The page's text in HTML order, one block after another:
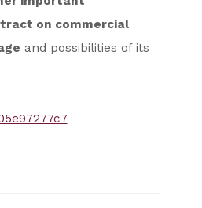
on commercial
and possibilities of its